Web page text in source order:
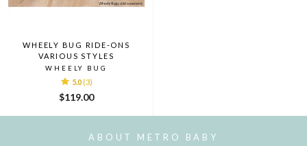
WHEELY BUG RIDE-ONS
VARIOUS STYLES
WHEELY BUG
5.0 (3)
$119.00
ABOUT METRO BABY